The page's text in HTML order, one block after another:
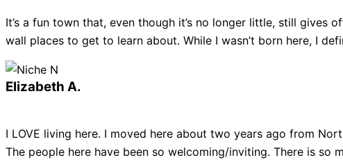
It’s a fun town that, even though it’s no longer little, still
wall places to get to learn about. While I wasn’t born here, I
Elizabeth A.
I LOVE living here. I moved here about two years ago from
The people here have been so welcoming/inviting. There is so